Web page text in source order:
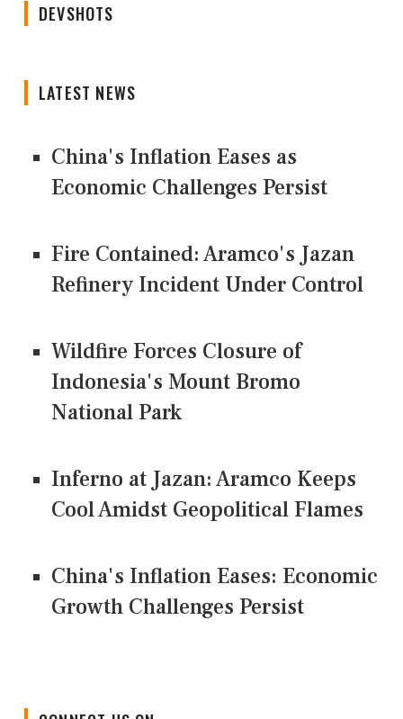
DEVSHOTS
LATEST NEWS
China's Inflation Eases as
Economic Challenges Persist
Fire Contained: Aramco's Jazan
Refinery Incident Under Control
Wildfire Forces Closure of
Indonesia's Mount Bromo
National Park
Inferno at Jazan: Aramco Keeps
Cool Amidst Geopolitical Flames
China's Inflation Eases: Economic
Growth Challenges Persist